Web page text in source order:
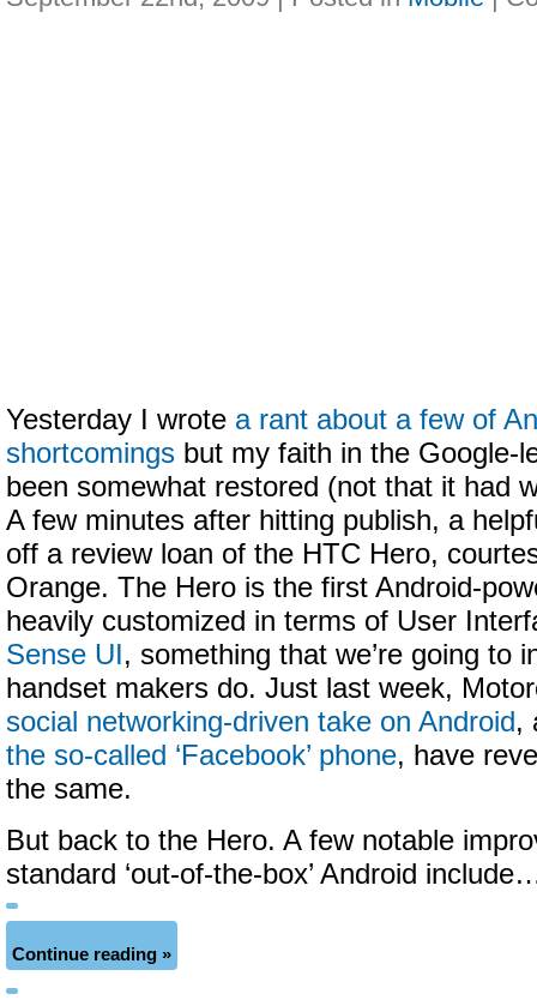
Yesterday I wrote a rant about a few of
shortcomings but my faith in the Google-
been somewhat restored (not that it had
A few minutes after hitting publish, a
off a review loan of the HTC Hero,
Orange. The Hero is the first Android-
heavily customized in terms of User
Sense UI, something that we’re going to
handset makers do. Just last week,
social networking-driven take on Android,
the so-called ‘Facebook’ phone, have
the same.
But back to the Hero. A few notable
standard ‘out-of-the-box’ Android
Continue reading »